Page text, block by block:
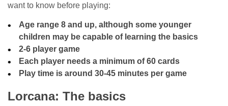
want to know before playing:
Age range 8 and up, although some younger
children may be capable of learning the basics
2-6 player game
Each player needs a minimum of 60 cards
Play time is around 30-45 minutes per game
Lorcana: The basics